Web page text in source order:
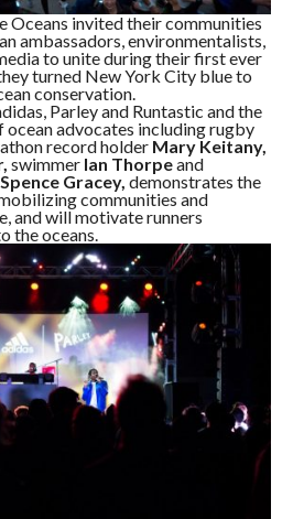
Oceans invited their communities
ambassadors, environmentalists,
to unite during their first ever
turned New York City blue to
conservation.
Parley and Runtastic and the
advocates including rugby
record holder Mary Keitany,
swimmer Ian Thorpeand
Gracey, demonstrates the
communities and
and will motivate runners
the oceans.